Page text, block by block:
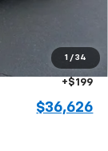
1 / 34
+$899
+$199
$36,626